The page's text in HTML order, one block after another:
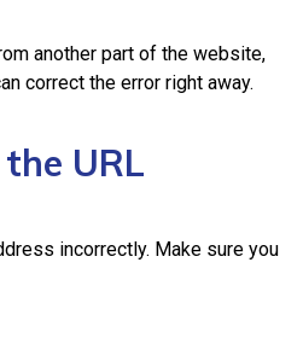
another part of the website,
correct the error right away.
URL
incorrectly. Make sure you